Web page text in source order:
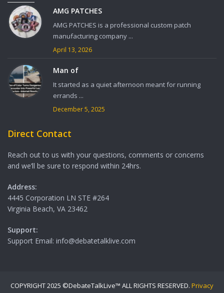
AMG PATCHES
AMG PATCHES is a professional custom patch
manufacturing company ...
April 13, 2026
Man of
It started as a quiet afternoon meant for running
errands ...
December 5, 2025
Direct Contact
Reach out to us with your questions, comments or concerns
and we’ll be sure to respond within 24hrs.
Address:
4445 Corporation LN STE #264
Virginia Beach, VA 23462
Support:
Support Email: info@debatetalklive.com
COPYRIGHT 2025 ©DebateTalkLive™ ALL RIGHTS RESERVED. Privacy